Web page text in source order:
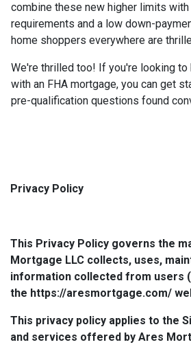
combine these new higher limits
requirements and a low down-
home shoppers everywhere are
We're thrilled too! If you're looking to
with an FHA mortgage, you can get
pre-qualification questions found
Privacy Policy
This Privacy Policy governs the
Mortgage LLC collects, uses,
information collected from users
the https://aresmortgage.com/
This privacy policy applies to the
and services offered by Ares